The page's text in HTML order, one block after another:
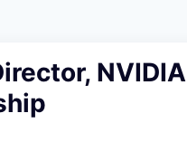
NVIDIA